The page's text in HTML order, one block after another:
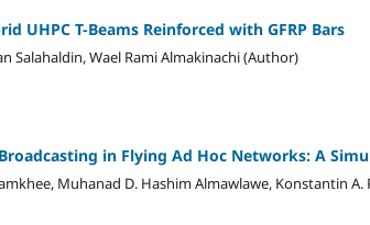
UHPC T-Beams Reinforced with GFRP Bars
Salahaldin, Wael Rami Almakinachi (Author)
in Flying Ad Hoc Networks: A
Muhanad D. Hashim Almawlawe, Konstantin A.